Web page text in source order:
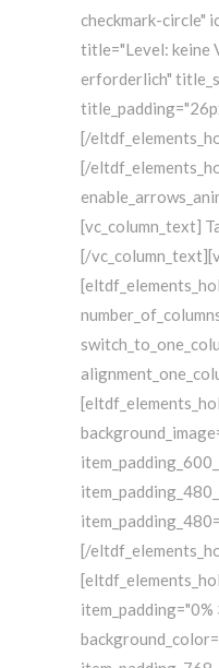
checkmark-circle"
title="Level: keine
erforderlich"
[/
[/
[vc_column_text]
[/
[/
item_padding="0%